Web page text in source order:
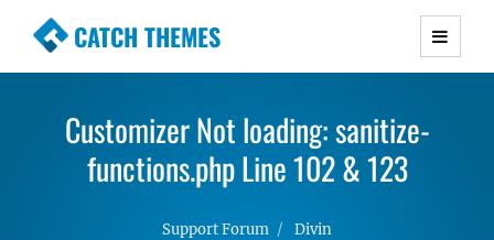
CATCH THEMES
Premium Responsive WordPress Themes with
Simple, Clean and Lightweight Responsive
WordPress Themes
Customizer Not loading: sanitize-
functions.php Line 102 & 123
Support Forum Divin